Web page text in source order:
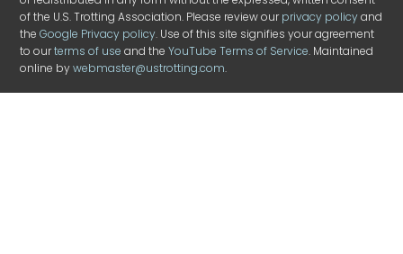
of the U.S. Trotting Association. Please review ourprivacy policyand
theGoogle Privacy policy. Use of this site signifies your agreement
to ourterms of use and theYouTube Terms of Service. Maintained
online bywebmaster@ustrotting.com.